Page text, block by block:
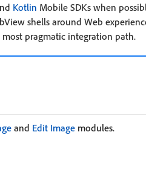
Kotlin Mobile SDKs when
shells around Web
pragmatic integration path.
and Edit Image modules.